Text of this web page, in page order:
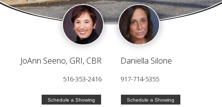
JoAnn Seeno, GRI, CBR
516-353-2416
Schedule a Showing
Daniella Silone
917-714-5355
Schedule a Showing